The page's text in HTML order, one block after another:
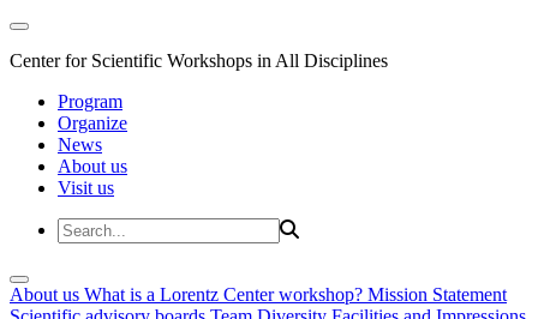
Center for Scientific Workshops in All Disciplines
Program
Organize
News
About us
Visit us
About us What is a Lorentz Center workshop? Mission Statement